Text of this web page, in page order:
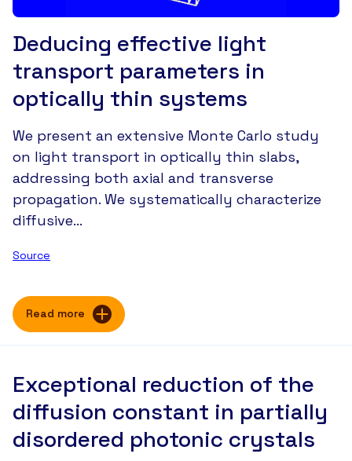
Deducing effective light
transport parameters in
optically thin systems
We present an extensive Monte Carlo study
on light transport in optically thin slabs,
addressing both axial and transverse
propagation. We systematically characterize
diffusive…
Source
Read more
Exceptional reduction of the
diffusion constant in partially
disordered photonic crystals